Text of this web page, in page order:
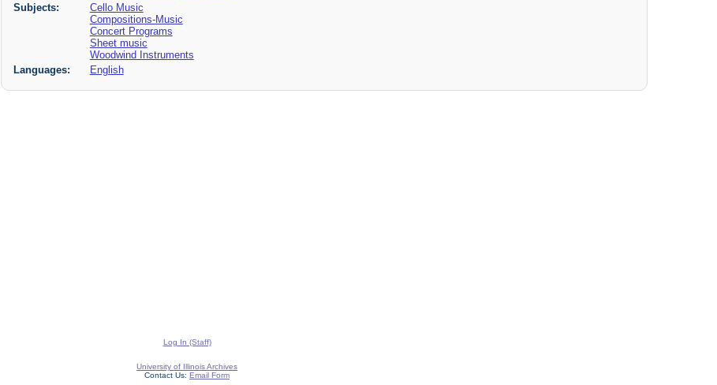
Subjects:
Cello Music
Compositions-Music
Concert Programs
Sheet music
Woodwind Instruments
Languages:
English
Log In (Staff)
University of Illinois Archives
Contact Us: Email Form